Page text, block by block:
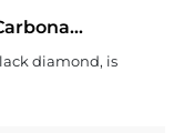
diamond, is